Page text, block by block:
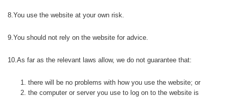
8.You use the website at your own risk.
9.You should not rely on the website for advice.
10.As far as the relevant laws allow, we do not guarantee that:
there will be no problems with how you use the website; or
the computer or server you use to log on to the website is